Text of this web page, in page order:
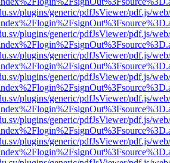
plugins/generic/pdfJsViewer/pdf.js/
plugins/generic/pdfJsViewer/pdf.js/
plugins/generic/pdfJsViewer/pdf.js/
plugins/generic/pdfJsViewer/pdf.js/
plugins/generic/pdfJsViewer/pdf.js/
plugins/generic/pdfJsViewer/pdf.js/
plugins/generic/pdfJsViewer/pdf.js/